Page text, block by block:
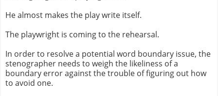
He almost makes the play write itself.
The playwright is coming to the rehearsal.
In order to resolve a potential word boundary issue, the
stenographer needs to weigh the likeliness of a
boundary error against the trouble of figuring out how
to avoid one.